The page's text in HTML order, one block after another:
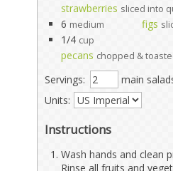
strawberries sliced into
6 medium figs
1/4 cup
pecans chopped &
Servings:
main
Units:
Instructions
Wash hands and clean
Rinse all fruits and